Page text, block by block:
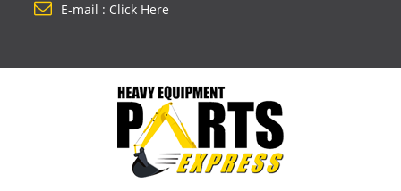
E-mail : Click Here